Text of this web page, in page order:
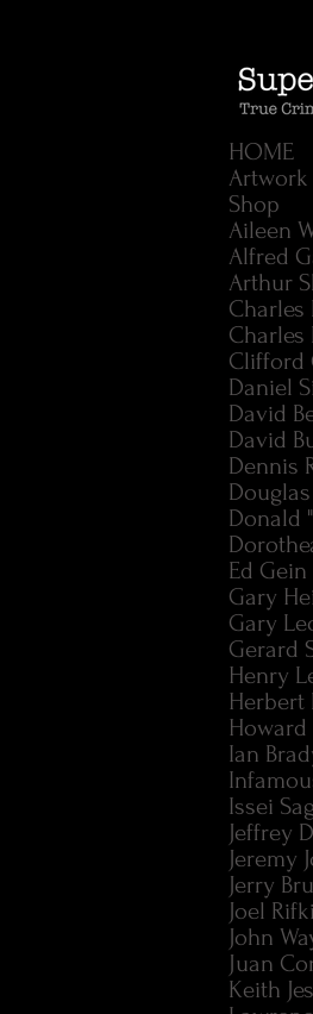
HOME
Artwork
Shop
Aileen
Alfred
Arthur
Charles
Charles
Clifford
Daniel
David
David
Dennis
Donald
Ed Gein
Gary
Gary
Gerard
Henry
Herbert
Howard
Ian
Issei
Jeffrey
Jeremy
Jerry
Joel
John
Juan
Keith